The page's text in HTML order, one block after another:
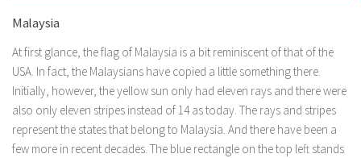
Malaysia
At first glance, the flag of Malaysia is a bit reminiscent of that of the
USA. In fact, the Malaysians have copied a little something there.
Initially, however, the yellow sun only had eleven rays and there were
also only eleven stripes instead of 14 as today. The rays and stripes
represent the states that belong to Malaysia. And there have been a
few more in recent decades. The blue rectangle on the top left stands